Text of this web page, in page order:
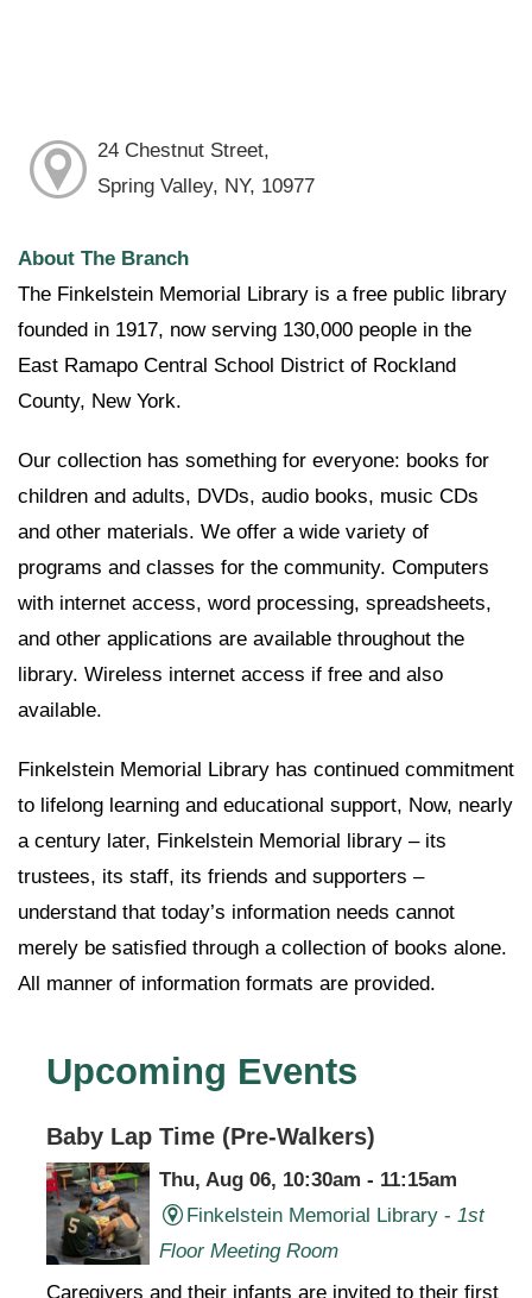
24 Chestnut Street,
Spring Valley, NY, 10977
About The Branch
The Finkelstein Memorial Library is a free public library
founded in 1917, now serving 130,000 people in the
East Ramapo Central School District of Rockland
County, New York.
Our collection has something for everyone: books for
children and adults, DVDs, audio books, music CDs
and other materials. We offer a wide variety of
programs and classes for the community. Computers
with internet access, word processing, spreadsheets,
and other applications are available throughout the
library. Wireless internet access if free and also
available.
Finkelstein Memorial Library has continued commitment
to lifelong learning and educational support, Now, nearly
a century later, Finkelstein Memorial library – its
trustees, its staff, its friends and supporters –
understand that today’s information needs cannot
merely be satisfied through a collection of books alone.
All manner of information formats are provided.
Upcoming Events
Baby Lap Time (Pre-Walkers)
Thu, Aug 06, 10:30am - 11:15am
Finkelstein Memorial Library - 1st
Floor Meeting Room
Caregivers and their infants are invited to their first